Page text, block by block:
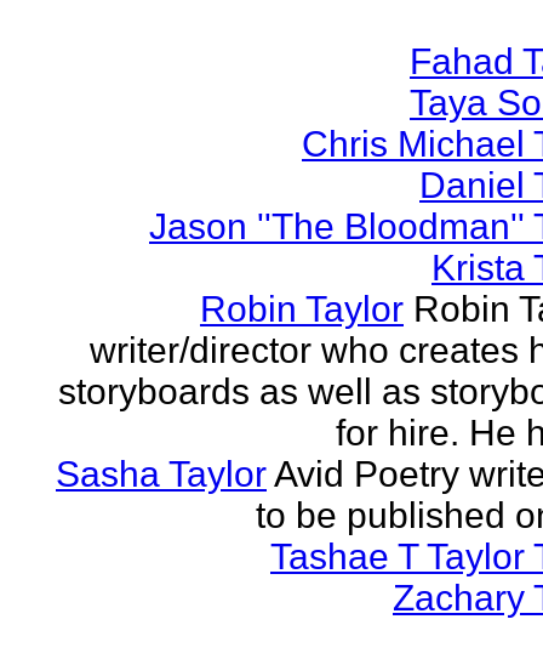
Fahad
Taya
Chris Michael
Daniel
Jason ''The Bloodman''
Krista
Robin Taylor Robin
writer/director who creates
storyboards as well as
for hire. He
Sasha TaylorAvid Poetry
to be published
Tashae T Taylor
Zachary